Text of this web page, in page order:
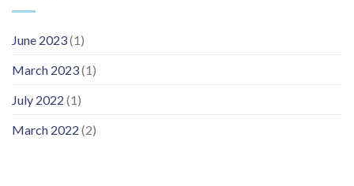
June 2023(1)
March 2023(1)
July 2022 (1)
March 2022 (2)